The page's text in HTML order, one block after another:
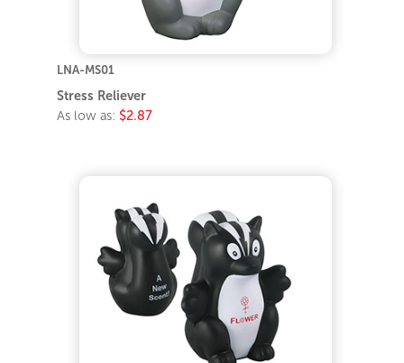
LNA-MS01
Stress Reliever
As low as: $2.87